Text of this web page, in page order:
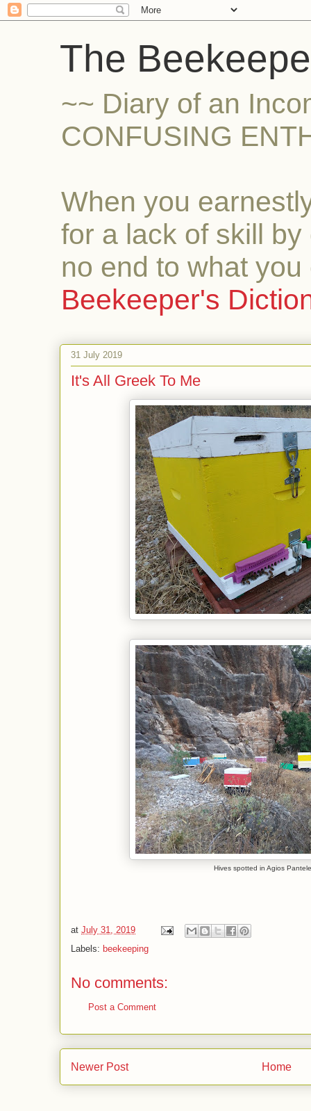
The
~~ Diary of an
CONFUSING
When you
for a lack of skill
no end to what
Beekeeper's
31 July 2019
It's All Greek To Me
Hives spotted in Agios
at July 31, 2019
Labels: beekeeping
No comments:
Post a Comment
Newer Post Home